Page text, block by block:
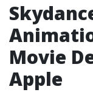
Movie
Apple